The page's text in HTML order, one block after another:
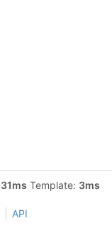
31ms Template: 3ms
API